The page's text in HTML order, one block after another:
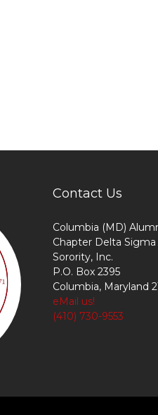
Contact Us
Columbia (MD)
Chapter Delta Sigma
Sorority, Inc.
P.O. Box 2395
Columbia, Maryland
eMail us!
(410) 730-9553